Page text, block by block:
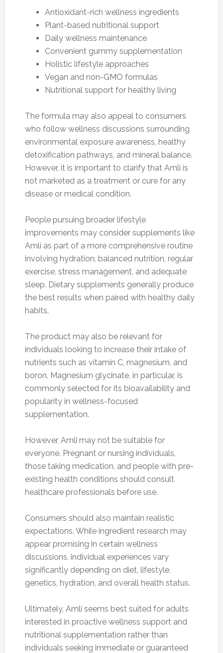
Antioxidant-rich wellness ingredients
Plant-based nutritional support
Daily wellness maintenance
Convenient gummy supplementation
Holistic lifestyle approaches
Vegan and non-GMO formulas
Nutritional support for healthy living
The formula may also appeal to consumers
who follow wellness discussions surrounding
environmental exposure awareness, healthy
detoxification pathways, and mineral balance.
However, it is important to clarify that Amli is
not marketed as a treatment or cure for any
disease or medical condition.
People pursuing broader lifestyle
improvements may consider supplements like
Amli as part of a more comprehensive routine
involving hydration, balanced nutrition, regular
exercise, stress management, and adequate
sleep. Dietary supplements generally produce
the best results when paired with healthy daily
habits.
The product may also be relevant for
individuals looking to increase their intake of
nutrients such as vitamin C, magnesium, and
boron. Magnesium glycinate, in particular, is
commonly selected for its bioavailability and
popularity in wellness-focused
supplementation.
However, Amli may not be suitable for
everyone. Pregnant or nursing individuals,
those taking medication, and people with pre-
existing health conditions should consult
healthcare professionals before use.
Consumers should also maintain realistic
expectations. While ingredient research may
appear promising in certain wellness
discussions, individual experiences vary
significantly depending on diet, lifestyle,
genetics, hydration, and overall health status.
Ultimately, Amli seems best suited for adults
interested in proactive wellness support and
nutritional supplementation rather than
individuals seeking immediate or guaranteed